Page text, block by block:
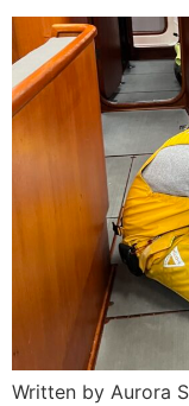
Written by Aurora